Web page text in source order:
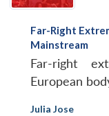
Far-Right
Mainstream
Far-right
European
Julia Jose